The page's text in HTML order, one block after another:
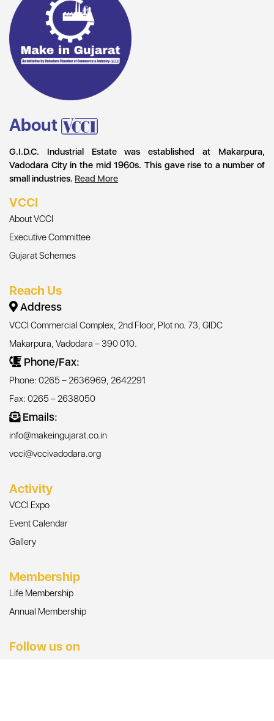
About
G.I.D.C. Industrial Estate was established at Makarpura,
Vadodara City in the mid 1960s. This gave rise to a number of
small industries. Read More
VCCI
About VCCI
Executive Committee
Gujarat Schemes
Reach Us
Address
VCCI Commercial Complex, 2nd Floor, Plot no. 73, GIDC
Makarpura, Vadodara – 390 010.
Phone/Fax:
Phone: 0265 – 2636969, 2642291
Fax: 0265 – 2638050
Emails:
info@makeingujarat.co.in
vcci@vccivadodara.org
Activity
VCCI Expo
Event Calendar
Gallery
Membership
Life Membership
Annual Membership
Follow us on